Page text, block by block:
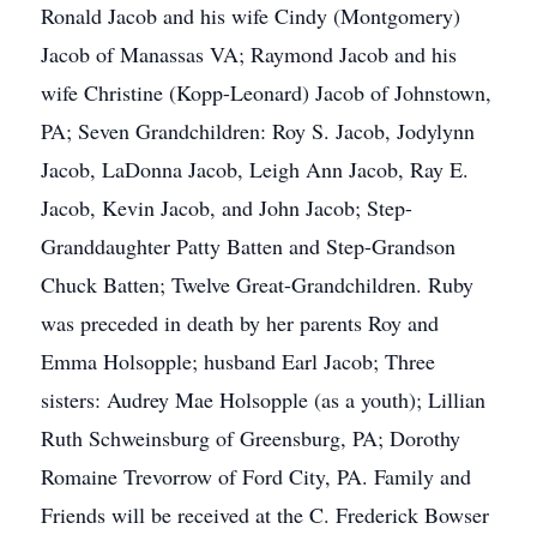
Ronald Jacob and his wife Cindy (Montgomery)
Jacob of Manassas VA; Raymond Jacob and his
wife Christine (Kopp-Leonard) Jacob of Johnstown,
PA; Seven Grandchildren: Roy S. Jacob, Jodylynn
Jacob, LaDonna Jacob, Leigh Ann Jacob, Ray E.
Jacob, Kevin Jacob, and John Jacob; Step-
Granddaughter Patty Batten and Step-Grandson
Chuck Batten; Twelve Great-Grandchildren. Ruby
was preceded in death by her parents Roy and
Emma Holsopple; husband Earl Jacob; Three
sisters: Audrey Mae Holsopple (as a youth); Lillian
Ruth Schweinsburg of Greensburg, PA; Dorothy
Romaine Trevorrow of Ford City, PA. Family and
Friends will be received at the C. Frederick Bowser